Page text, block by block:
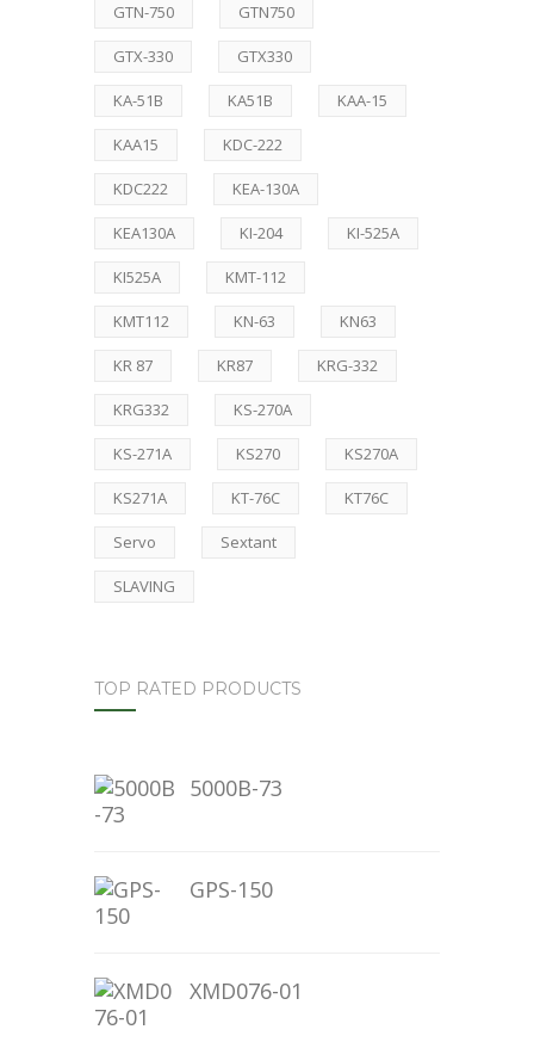
GTN-750 GTN750
GTX-330 GTX330
KA-51B KA51B KAA-15
KAA15 KDC-222
KDC222 KEA-130A
KEA130A KI-204 KI-525A
KI525A KMT-112
KMT112 KN-63 KN63
KR 87 KR87 KRG-332
KRG332 KS-270A
KS-271A KS270 KS270A
KS271A KT-76C KT76C
Servo Sextant
SLAVING
TOP RATED PRODUCTS
5000B-73
GPS-150
XMD076-01